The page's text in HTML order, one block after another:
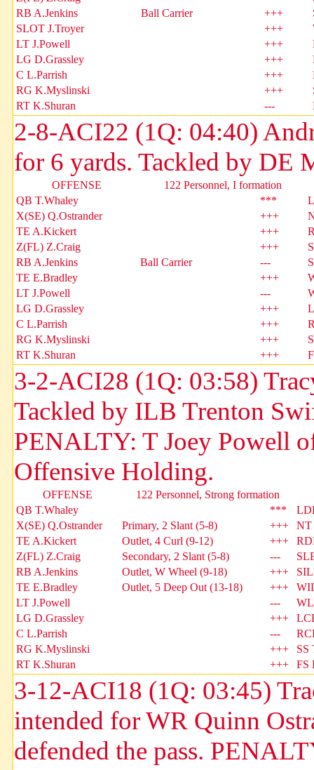
RB A.Jenkins
Ball Carrier +++
SLOT J.Troyer
+++
LT J.Powell
+++
LG D.Grassley
+++
C L.Parrish
+++
RG K.Myslinski
+++
RT K.Shuran
---
2-8-ACI22 (1Q: 04:40)
for 6 yards. Tackled by DE
OFFENSE
122 Personnel, I formation
QB T.Whaley
***
X(SE) Q.Ostrander
+++
TE A.Kickert
+++
Z(FL) Z.Craig
+++
RB A.Jenkins
Ball Carrier ---
TE E.Bradley
+++
LT J.Powell
---
LG D.Grassley
+++
C L.Parrish
+++
RG K.Myslinski
+++
RT K.Shuran
+++
3-2-ACI28 (1Q: 03:58)
Tackled by ILB Trenton
PENALTY: T Joey Powell
Offensive Holding.
OFFENSE
122 Personnel, Strong formation
QB T.Whaley
***
X(SE) Q.Ostrander
Primary, 2 Slant (5-8) +++
NT
TE A.Kickert
Outlet, 4 Curl (9-12) +++
Z(FL) Z.Craig
Secondary, 2 Slant (5-8) ---
RB A.Jenkins
Outlet, W Wheel (9-18) +++
TE E.Bradley
Outlet, 5 Deep Out (13-18) +++
LT J.Powell
---
LG D.Grassley
+++
C L.Parrish
---
RG K.Myslinski
+++
SS
RT K.Shuran
+++ FS
3-12-ACI18 (1Q: 03:45)
intended for WR Quinn
defended the pass.